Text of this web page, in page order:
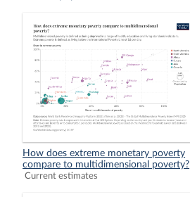
How does extreme monetary poverty
compare to multidimensional poverty?
Current estimates